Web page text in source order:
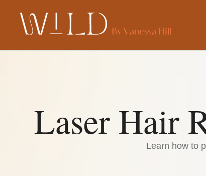
Laser Hair
Learn how to